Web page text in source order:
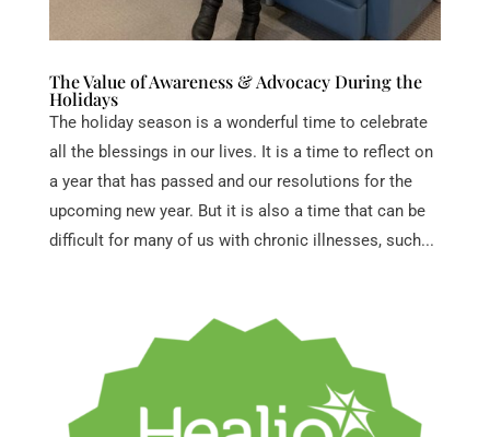
The Value of Awareness & Advocacy During the
Holidays
The holiday season is a wonderful time to celebrate
all the blessings in our lives. It is a time to reflect on
a year that has passed and our resolutions for the
upcoming new year. But it is also a time that can be
difficult for many of us with chronic illnesses, such...